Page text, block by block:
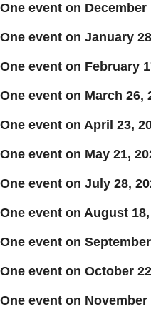
One event on December
One event on January
One event on February
One event on March 26,
One event on April 23,
One event on May 21,
One event on July 28,
One event on August
One event on
One event on October
One event on November